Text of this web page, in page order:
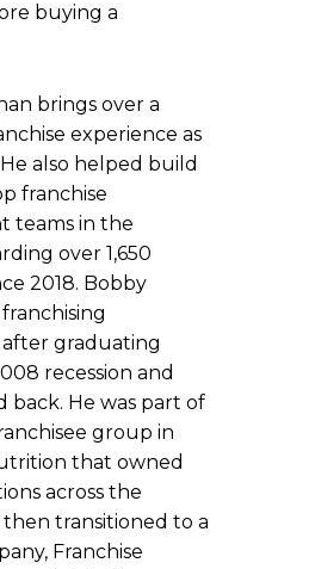
buying a
brings over a
experience as
also helped build
franchise
teams in the
over 1,650
2018. Bobby
graduating
recession and
back. He was part of
group in
that owned
across the
transitioned to a
Franchise